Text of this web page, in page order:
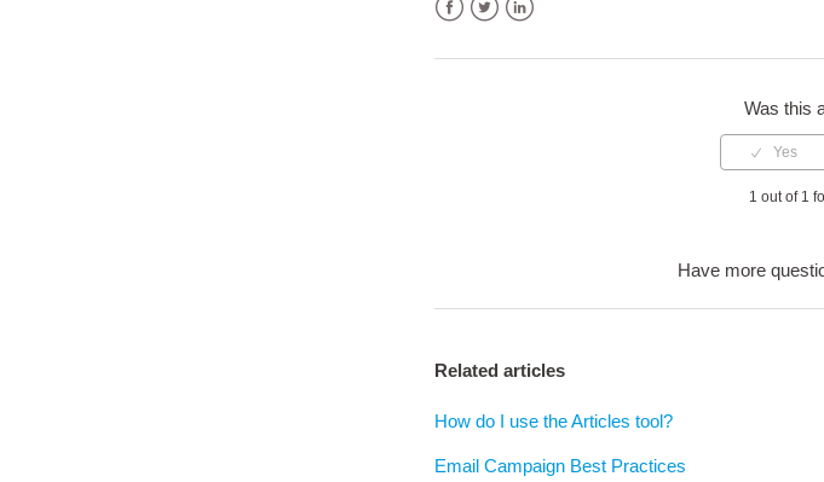
Was this
1 out of 1
Have more
Related articles
How do I use the Articles tool?
Email Campaign Best Practices